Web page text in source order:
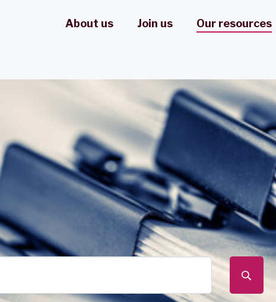
About us Join us Our resources